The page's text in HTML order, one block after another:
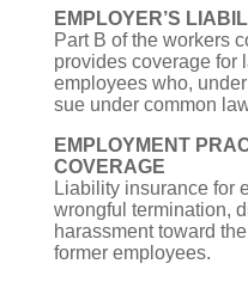
EMPLOYER’S
Part B of the workers
provides coverage for
employees who,
sue under common
EMPLOYMENT
COVERAGE
Liability insurance for
wrongful termination,
harassment toward
former employees.